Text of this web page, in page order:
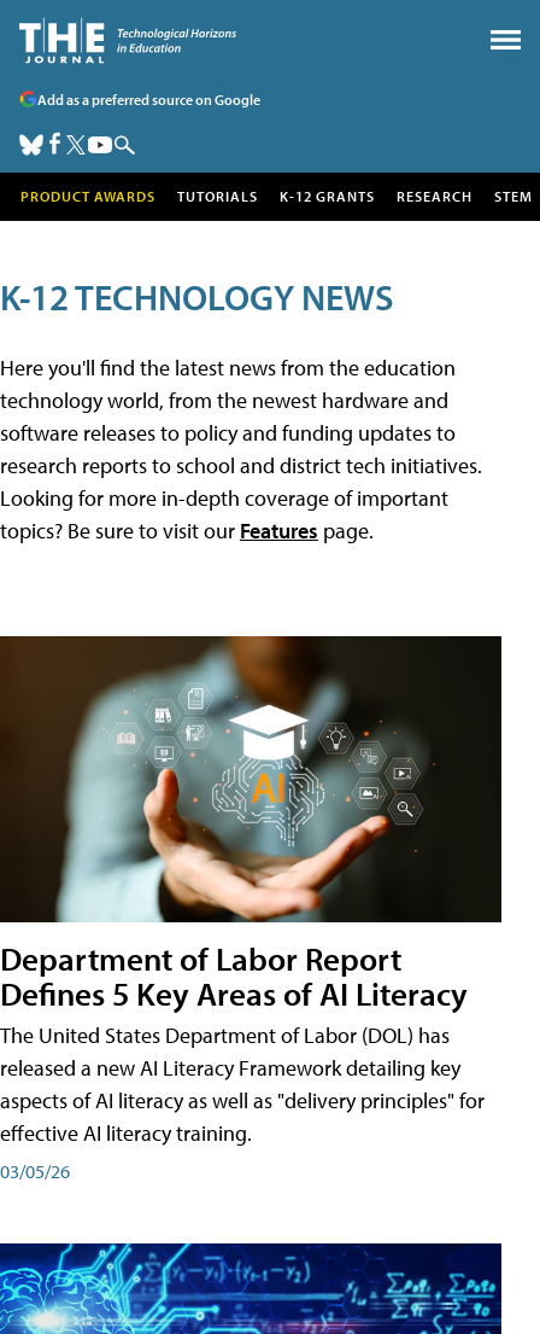
Add as a preferred source on Google
PRODUCT AWARDS TUTORIALS K-12 GRANTS RESEARCH STEM
K-12 TECHNOLOGY NEWS
Here you'll find the latest news from the education
technology world, from the newest hardware and
software releases to policy and funding updates to
research reports to school and district tech initiatives.
Looking for more in-depth coverage of important
topics? Be sure to visit our Features page.
Department of Labor Report
Defines 5 Key Areas of AI Literacy
The United States Department of Labor (DOL) has
released a new AI Literacy Framework detailing key
aspects of AI literacy as well as "delivery principles" for
effective AI literacy training.
03/05/26